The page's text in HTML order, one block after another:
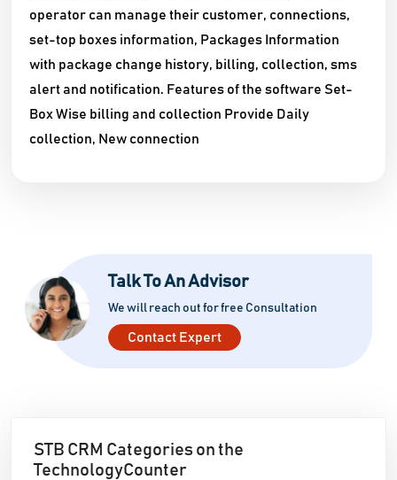
operator can manage their customer, connections,
set-top boxes information, Packages Information
with package change history, billing, collection, sms
alert and notification. Features of the software Set-
Box Wise billing and collection Provide Daily
collection, New connection
Talk To An Advisor
We will reach out for free Consultation
Contact Expert
STB CRM Categories on the
TechnologyCounter